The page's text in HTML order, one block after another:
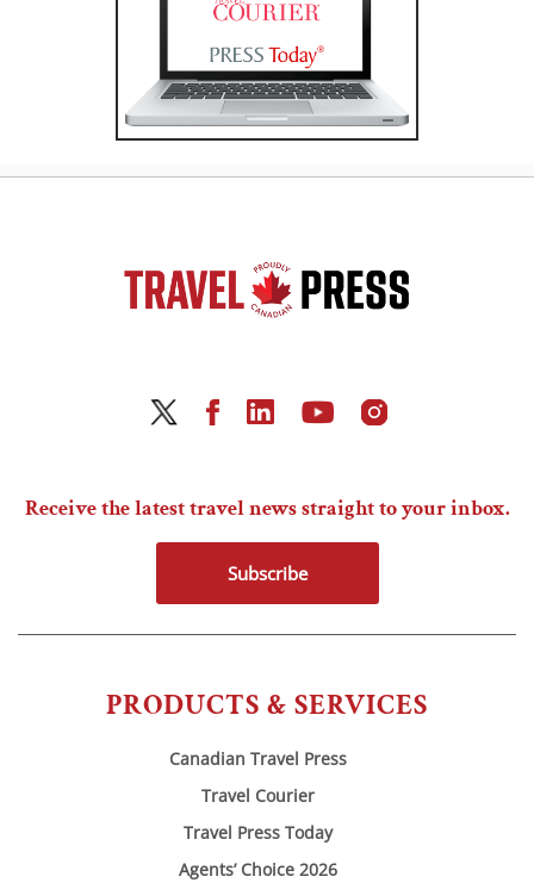
PRODUCTS & SERVICES
Canadian Travel Press
Travel Courier
Travel Press Today
Agents’ Choice 2026
Receive the latest travel news straight to your inbox.
Subscribe